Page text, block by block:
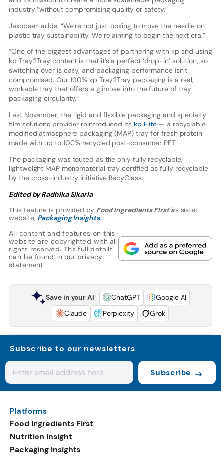
industry “without compromising quality or safety.”
Jakobsen adds: “We’re not just looking to move the needle on
plastic tray sustainability. We’re aiming to begin the next era.”
“One of the biggest advantages of partnering with kp and using
kp Tray2Tray content is that it’s a perfect ‘drop-in’ solution, so
switching over is easy, and packaging performance isn’t
compromised. Our 100% kp Tray2Tray packaging is a real,
workable tray that offers a glimpse into the future of tray
packaging circularity.”
Last November, the rigid and flexible packaging and specialty
film solutions provider reintroduced its kp Elite— a recyclable
modified atmosphere packaging (MAP) tray for fresh protein
made with up to 100% recycled post-consumer PET.
The packaging was touted as the only fully recyclable,
lightweight MAP monomaterial tray certified as fully recyclable
by the cross-industry initiative RecyClass.
Edited by Radhika Sikaria
This feature is provided by Food Ingredients First's’s sister
website, Packaging Insights.
All content and features on this
website are copyrighted with all
rights reserved. The full details
can be found in our privacy
statement
Save in your AI ChatGPT
Google AI
Claude
Perplexity Grok
Subscribe to our newsletters
Subscribe
Platforms
Food Ingredients First
Nutrition Insight
Packaging Insights